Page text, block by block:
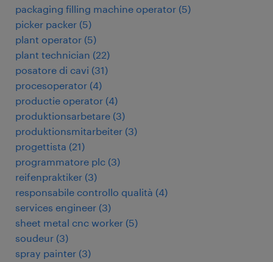
packaging filling machine operator (5)
picker packer (5)
plant operator (5)
plant technician (22)
posatore di cavi (31)
procesoperator (4)
productie operator (4)
produktionsarbetare (3)
produktionsmitarbeiter (3)
progettista (21)
programmatore plc (3)
reifenpraktiker (3)
responsabile controllo qualità (4)
services engineer (3)
sheet metal cnc worker (5)
soudeur (3)
spray painter (3)